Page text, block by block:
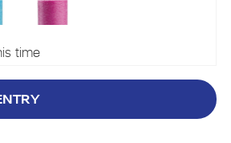
time